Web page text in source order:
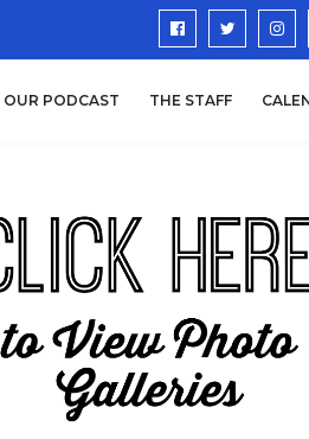
OUR PODCAST THE STAFF